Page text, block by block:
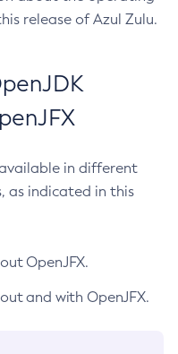
release of Azul Zulu.
in different
as indicated in this
OpenJFX.
and with OpenJFX.